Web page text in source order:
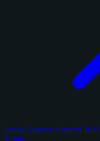
Panini Donruss Football 2025
1 card